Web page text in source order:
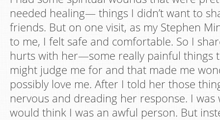
needed healing— things I didn’t want to
friends. But on one visit, as my Stephen
to me, I felt safe and comfortable. So I
hurts with her—some really painful things
might judge me for and that made me
possibly love me. After I told her those
nervous and dreading her response. I
would think I was an awful person. But